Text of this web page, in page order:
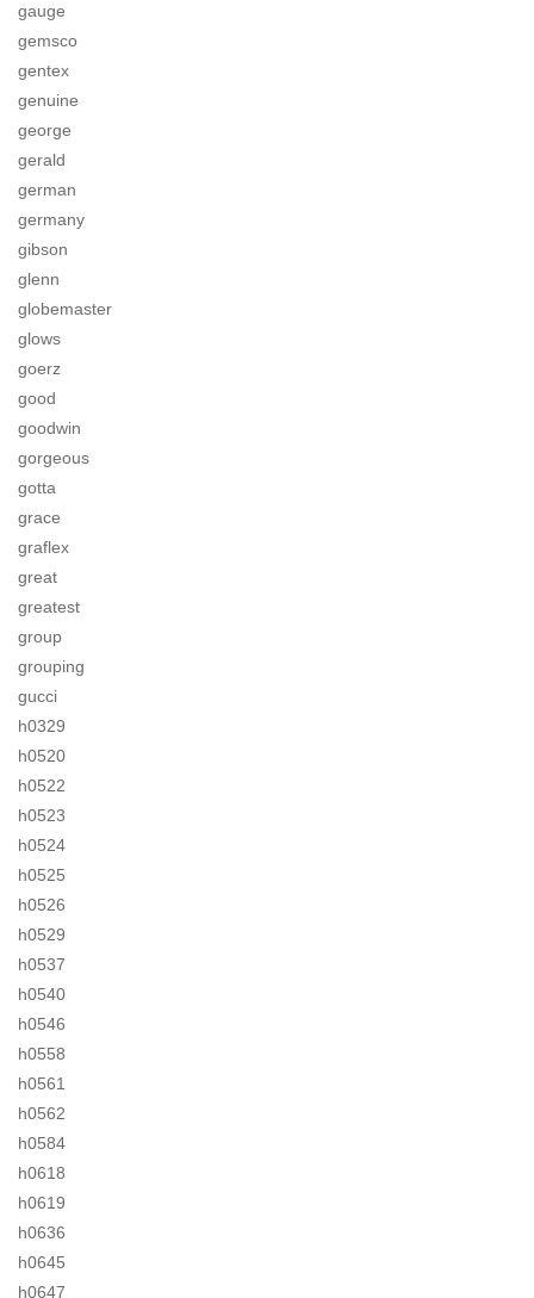
gauge
gemsco
gentex
genuine
george
gerald
german
germany
gibson
glenn
globemaster
glows
goerz
good
goodwin
gorgeous
gotta
grace
graflex
great
greatest
group
grouping
gucci
h0329
h0520
h0522
h0523
h0524
h0525
h0526
h0529
h0537
h0540
h0546
h0558
h0561
h0562
h0584
h0618
h0619
h0636
h0645
h0647